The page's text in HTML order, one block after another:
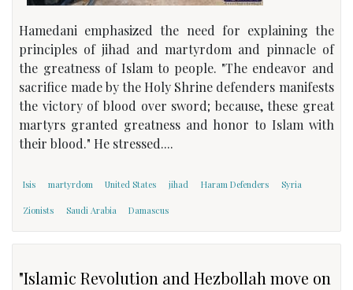
Hamedani emphasized the need for explaining the
principles of jihad and martyrdom and pinnacle of
the greatness of Islam to people. "The endeavor and
sacrifice made by the Holy Shrine defenders manifests
the victory of blood over sword; because, these great
martyrs granted greatness and honor to Islam with
their blood." He stressed....
Isis martyrdom United States jihad Haram Defenders Syria
Zionists Saudi Arabia Damascus
"Islamic Revolution and Hezbollah move on